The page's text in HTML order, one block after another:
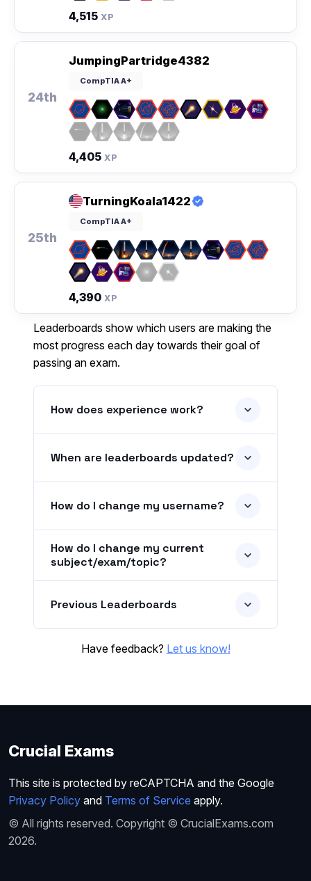
4,515 XP
24th
JumpingPartridge4382
CompTIA A+
4,405 XP
25th
TurningKoala1422
CompTIA A+
4,390 XP
Leaderboards show which users are making the
most progress each day towards their goal of
passing an exam.
How does experience work?
When are leaderboards updated?
How do I change my username?
How do I change my current
subject/exam/topic?
Previous Leaderboards
Have feedback? Let us know!
Crucial Exams
This site is protected by reCAPTCHA and the Google
Privacy Policy and Terms of Service apply.
© All rights reserved. Copyright © CrucialExams.com
2026.